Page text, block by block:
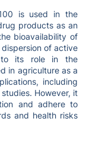
is used in the
products as an
bioavailability of
of active
to its role in the
in agriculture as a
including
However, it
and adhere to
and health risks